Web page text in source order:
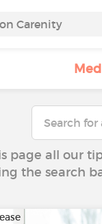
page all our
the search